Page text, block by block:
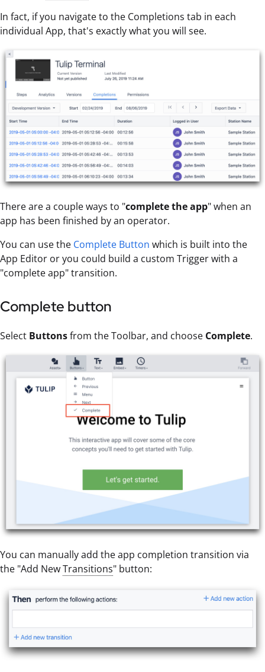
In fact, if you navigate to the Completions tab in each
individual App, that's exactly what you will see.
There are a couple ways to "complete the app" when an
app has been finished by an operator.
You can use the Complete Button which is built into the
App Editor or you could build a custom Trigger with a
"complete app" transition.
Complete button
Select Buttonsfrom the Toolbar, and choose Complete.
You can manually add the app completion transition via
the "Add NewTransitions" button: